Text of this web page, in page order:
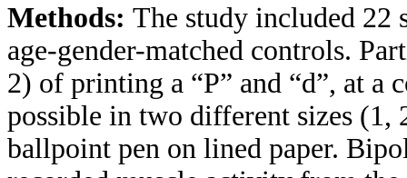
Methods: The study included 22
age-gender-matched controls.
2) of printing a “P” and “d”, at a
possible in two different sizes
ballpoint pen on lined paper.